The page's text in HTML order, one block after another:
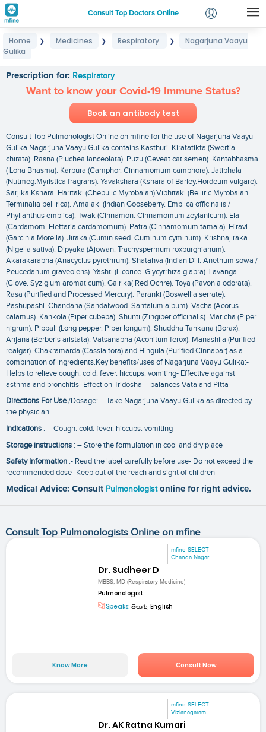
Consult Top Doctors Online
Login
Home ❯ Medicines ❯ Respiratory ❯
Nagarjuna Vaayu
Gulika
Prescription for: Respiratory
Want to know your Covid-19 Immune Status?
Book an antibody test
Consult Top Pulmonologist Online on mfine for the use of Nagarjuna Vaayu
Gulika Nagarjuna Vaayu Gulika contains Kasthuri. Kiratatikta (Swertia
chirata). Rasna (Pluchea lanceolata). Puzu (Ceveat cat semen). Kantabhasma
( Loha Bhasma). Karpura (Camphor. Cinnamomum camphora). Jatiphala
(Nutmeg.Myristica fragrans). Yavakshara (Kshara of Barley.Hordeum vulgare).
Sarjika Kshara. Haritaki (Chebulic Myrobalan).Vibhitaki (Belliric Myrobalan.
Terminalia bellirica). Amalaki (Indian Gooseberry. Emblica officinalis /
Phyllanthus emblica). Twak (Cinnamon. Cinnamomum zeylanicum). Ela
(Cardamom. Elettaria cardamomum). Patra (Cinnamomum tamala). Hiravi
(Garcinia Morella). Jiraka (Cumin seed. Cuminum cyminum). Krishnajiraka
(Nigella sativa). Dipyaka (Ajowan. Trachyspermum roxburghianum).
Akarakarabha (Anacyclus pyrethrum). Shatahva (Indian Dill. Anethum sowa /
Peucedanum graveolens). Yashti (Licorice. Glycyrrhiza glabra). Lavanga
(Clove. Syzigium aromaticum). Gairika( Red Ochre). Toya (Pavonia odorata).
Rasa (Purified and Processed Mercury). Paranki (Boswellia serrate).
Pashupashi. Chandana (Sandalwood. Santalum album). Vacha (Acorus
calamus). Kankola (Piper cubeba). Shunti (Zingiber officinalis). Maricha (Piper
nigrum). Pippali (Long pepper. Piper longum). Shuddha Tankana (Borax).
Anjana (Berberis aristata). Vatsanabha (Aconitum ferox). Manashila (Purified
realgar). Chakramarda (Cassia tora) and Hingula (Purified Cinnabar) as a
combination of ingredients.Key benefits/uses of Nagarjuna Vaayu Gulika:-
Helps to relieve cough. cold. fever. hiccups. vomiting- Effective against
asthma and bronchitis- Effect on Tridosha – balances Vata and Pitta
Directions For Use/Dosage: – Take Nagarjuna Vaayu Gulika as directed by
the physician
Indications : – Cough. cold. fever. hiccups. vomiting
Storage instructions : – Store the formulation in cool and dry place
Safety Information :- Read the label carefully before use- Do not exceed the
recommended dose- Keep out of the reach and sight of children
Medical Advice: Consult Pulmonologist online for right advice.
Consult Top Pulmonologists Online on mfine
mfine SELECT
Chanda Nagar
Dr. Sudheer D
MBBS, MD (Respiratory Medicine)
Pulmonologist
Speaks: తెలుగు, English
Know More Consult Now
mfine SELECT
Vizianagaram
Dr. AK Ratna Kumari